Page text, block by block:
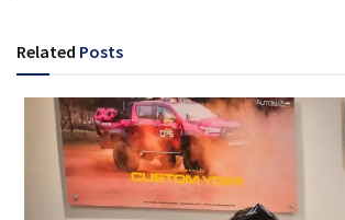
Related Posts